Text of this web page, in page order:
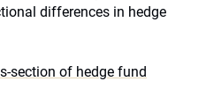
differences in hedge
section of hedge fund